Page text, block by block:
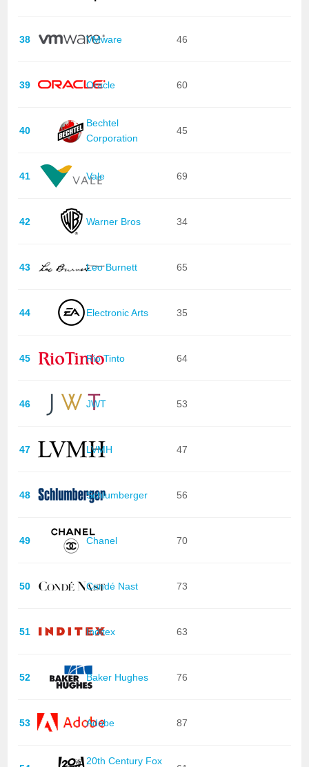
38 VMware 46
39 Oracle 60
40
Bechtel
Corporation
45
41 Vale 69
42 Warner Bros 34
43 Leo Burnett 65
44 Electronic Arts 35
45 Rio Tinto 64
46 JWT 53
47 LVMH 47
48 Schlumberger 56
49 Chanel 70
50 Condé Nast 73
51 Inditex 63
52 Baker Hughes 76
53 Adobe 87
20th Century Fox